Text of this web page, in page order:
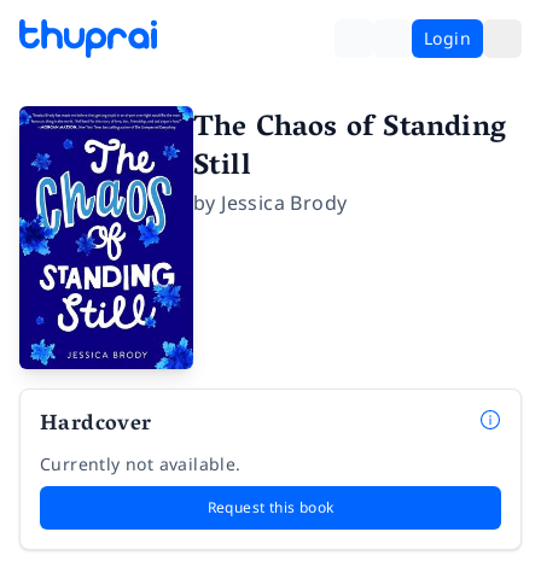
Login
The Chaos of Standing
Still
by Jessica Brody
Hardcover
Currently not available.
Request this book